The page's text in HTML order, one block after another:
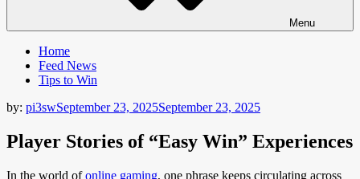
Menu
Home
Feed News
Tips to Win
by: pi3swSeptember 23, 2025September 23, 2025
Player Stories of “Easy Win” Experiences
In the world ofonline gaming, one phrase keeps circulating across